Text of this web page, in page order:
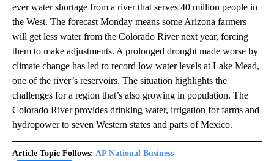
ever water shortage from a river that serves 40 million people in
the West. The forecast Monday means some Arizona farmers
will get less water from the Colorado River next year, forcing
them to make adjustments. A prolonged drought made worse by
climate change has led to record low water levels at Lake Mead,
one of the river’s reservoirs. The situation highlights the
challenges for a region that’s also growing in population. The
Colorado River provides drinking water, irrigation for farms and
hydropower to seven Western states and parts of Mexico.
Article Topic Follows: AP National Business